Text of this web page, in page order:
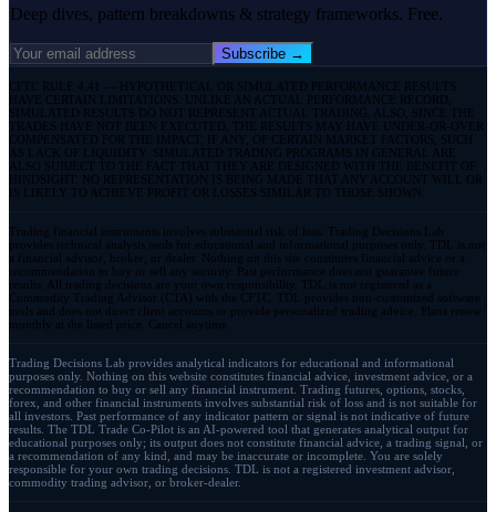
Deep dives, pattern breakdowns & strategy frameworks. Free.
Subscribe →
CFTC RULE 4.41 — HYPOTHETICAL OR SIMULATED PERFORMANCE RESULTS
HAVE CERTAIN LIMITATIONS. UNLIKE AN ACTUAL PERFORMANCE RECORD,
SIMULATED RESULTS DO NOT REPRESENT ACTUAL TRADING. ALSO, SINCE THE
TRADES HAVE NOT BEEN EXECUTED, THE RESULTS MAY HAVE UNDER-OR-OVER
COMPENSATED FOR THE IMPACT, IF ANY, OF CERTAIN MARKET FACTORS, SUCH
AS LACK OF LIQUIDITY. SIMULATED TRADING PROGRAMS IN GENERAL ARE
ALSO SUBJECT TO THE FACT THAT THEY ARE DESIGNED WITH THE BENEFIT OF
HINDSIGHT. NO REPRESENTATION IS BEING MADE THAT ANY ACCOUNT WILL OR
IS LIKELY TO ACHIEVE PROFIT OR LOSSES SIMILAR TO THOSE SHOWN.
Trading financial instruments involves substantial risk of loss. Trading Decisions Lab
provides technical analysis tools for educational and informational purposes only. TDL is not
a financial advisor, broker, or dealer. Nothing on this site constitutes financial advice or a
recommendation to buy or sell any security. Past performance does not guarantee future
results. All trading decisions are your own responsibility. TDL is not registered as a
Commodity Trading Advisor (CTA) with the CFTC. TDL provides non-customized software
tools and does not direct client accounts or provide personalized trading advice. Plans renew
monthly at the listed price. Cancel anytime.
Trading Decisions Lab provides analytical indicators for educational and informational
purposes only. Nothing on this website constitutes financial advice, investment advice, or a
recommendation to buy or sell any financial instrument. Trading futures, options, stocks,
forex, and other financial instruments involves substantial risk of loss and is not suitable for
all investors. Past performance of any indicator pattern or signal is not indicative of future
results. The TDL Trade Co-Pilot is an AI-powered tool that generates analytical output for
educational purposes only; its output does not constitute financial advice, a trading signal, or
a recommendation of any kind, and may be inaccurate or incomplete. You are solely
responsible for your own trading decisions. TDL is not a registered investment advisor,
commodity trading advisor, or broker-dealer.